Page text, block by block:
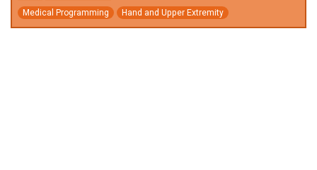
Medical Programming Hand and Upper Extremity